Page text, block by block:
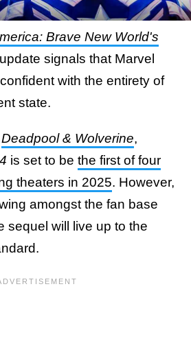
Brave New World's
signals that Marvel
with the entirety of
state.
Deadpool & Wolverine,
is set to be the first of four
theaters in 2025. However,
amongst the fan base
sequel will live up to the